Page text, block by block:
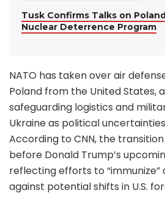
Tusk Confirms Talks on
Nuclear Deterrence Program
NATO has taken over air
Poland from the United States,
safeguarding logistics and
Ukraine as political
According to CNN, the
before Donald Trump’s
reflecting efforts to “immunize”
against potential shifts in U.S.